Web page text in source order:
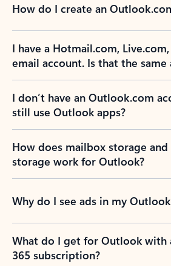
How do I create an
I have a Hotmail.com,
email account. Is that the same
I don’t have an Outlook.com
still use Outlook apps?
How does mailbox storage
storage work for Outlook?
Why do I see ads in my
What do I get for Outlook with
365 subscription?